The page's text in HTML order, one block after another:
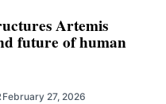
Artemis
future of human
February 27, 2026